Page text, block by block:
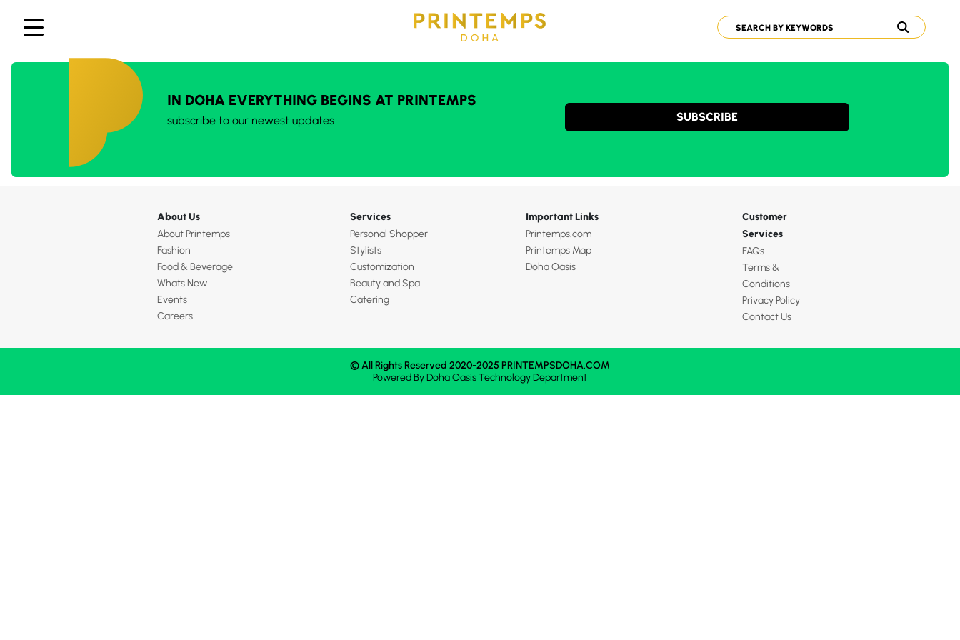
IN DOHA EVERYTHING BEGINS AT PRINTEMPS
subscribe to our newest updates SUBSCRIBE
About Us
About Printemps
Fashion
Food & Beverage
Whats New
Events
Careers
Services
Personal Shopper
Stylists
Customization
Beauty and Spa
Catering
Important Links
Printemps.com
Printemps Map
Doha Oasis
Customer
Services
FAQs
Terms &
Conditions
Privacy Policy
Contact Us
© All Rights Reserved 2020-2025 PRINTEMPSDOHA.COM
Powered ByDoha OasisTechnology Department